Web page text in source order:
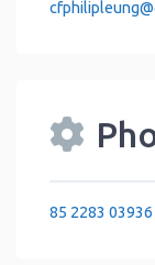
cfphilipleung@
85 2283 03936